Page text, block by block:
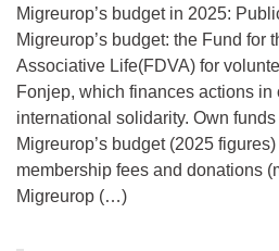
Migreurop’s budget in 2025:
Migreurop’s budget: the Fund for
Associative Life(FDVA) for
Fonjep, which finances actions in
international solidarity. Own
Migreurop’s budget (2025
membership fees and donations
Migreurop (…)